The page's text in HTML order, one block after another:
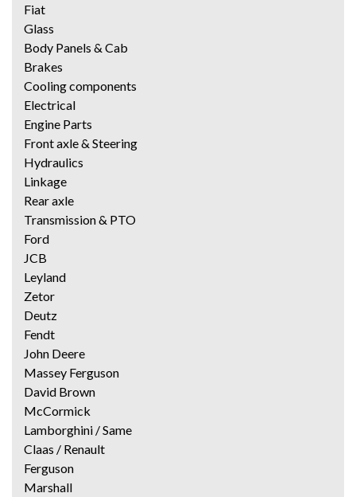
Fiat
Glass
Body Panels & Cab
Brakes
Cooling components
Electrical
Engine Parts
Front axle & Steering
Hydraulics
Linkage
Rear axle
Transmission & PTO
Ford
JCB
Leyland
Zetor
Deutz
Fendt
John Deere
Massey Ferguson
David Brown
McCormick
Lamborghini / Same
Claas / Renault
Ferguson
Marshall